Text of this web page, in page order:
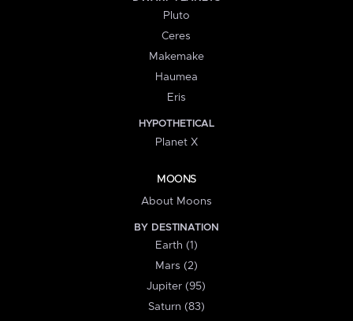
Pluto
Ceres
Makemake
Haumea
Eris
HYPOTHETICAL
Planet X
MOONS
About Moons
BY DESTINATION
Earth (1)
Mars (2)
Jupiter (95)
Saturn (83)